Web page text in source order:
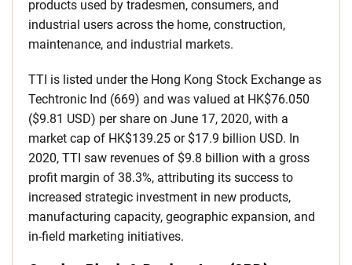
products used by tradesmen, consumers, and
industrial users across the home, construction,
maintenance, and industrial markets.
TTI is listed under the Hong Kong Stock Exchange as
Techtronic Ind (669) and was valued at HK$76.050
($9.81 USD) per share on June 17, 2020, with a
market cap of HK$139.25 or $17.9 billion USD. In
2020, TTI saw revenues of $9.8 billion with a gross
profit margin of 38.3%, attributing its success to
increased strategic investment in new products,
manufacturing capacity, geographic expansion, and
in-field marketing initiatives.